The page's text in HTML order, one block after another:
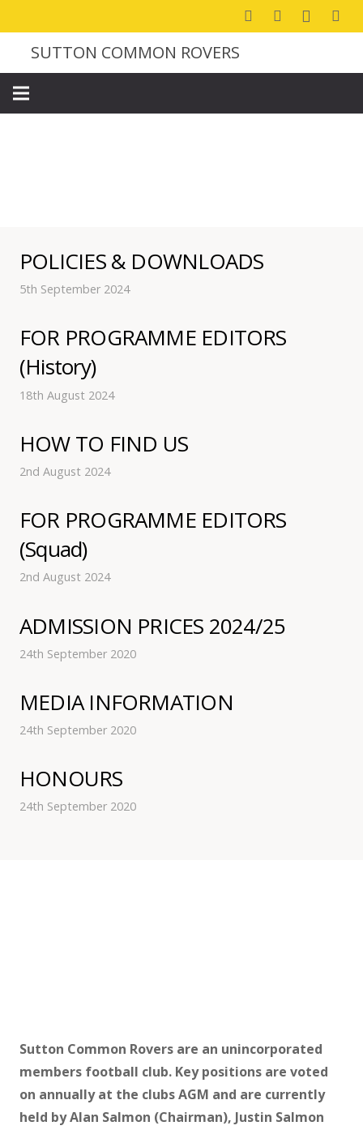
SUTTON COMMON ROVERS
POLICIES & DOWNLOADS
5th September 2024
FOR PROGRAMME EDITORS
(History)
18th August 2024
HOW TO FIND US
2nd August 2024
FOR PROGRAMME EDITORS
(Squad)
2nd August 2024
ADMISSION PRICES 2024/25
24th September 2020
MEDIA INFORMATION
24th September 2020
HONOURS
24th September 2020
Sutton Common Rovers are an unincorporated
members football club. Key positions are voted
on annually at the clubs AGM and are currently
held by Alan Salmon (Chairman), Justin Salmon